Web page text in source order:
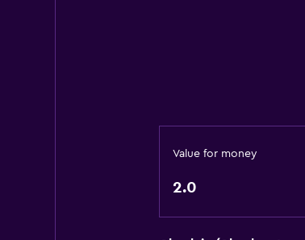
Value for money
2.0